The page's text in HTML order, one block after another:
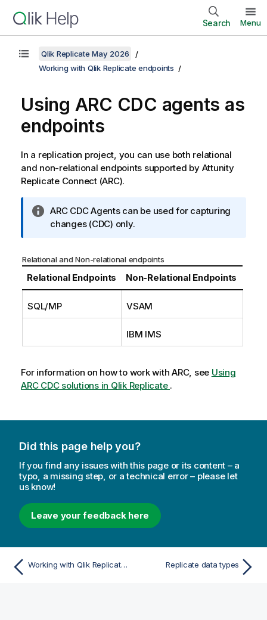
Search Menu
Qlik Replicate May 2026
Working with Qlik Replicate endpoints
Using ARC CDC agents as
endpoints
In a replication project, you can use both relational
and non-relational endpoints supported by Attunity
Replicate Connect(ARC).
I
n
r
m
a
t
i
o
t
ARCCDC Agents can be used for capturing
changes (CDC) only.
Relational and Non-relational endpoints
Relational Endpoints Non-Relational Endpoints
SQL/MP VSAM
IBM IMS
For information on how to work with ARC, see Using
ARC CDC solutions in Qlik Replicate .
Did this page help you?
If you find any issues with this page or its content – a
typo, a missing step, or a technical error – please let
us know!
Leave your feedback here
Working with Qlik Replicate endpoints Replicate data types